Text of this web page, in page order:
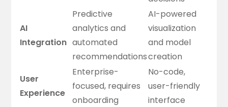
AI
Integration
Predictive
analytics and
automated
recommendations
AI-powered
visualization
and model
creation
User
Experience
Enterprise-
focused, requires
onboarding
No-code,
user-friendly
interface